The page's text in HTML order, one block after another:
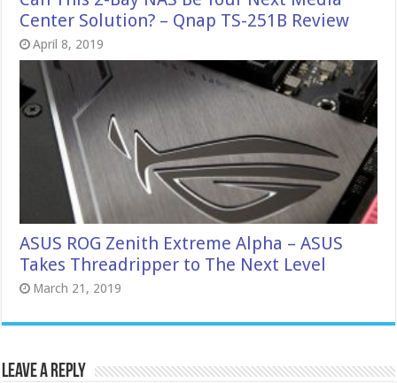
Center Solution? – Qnap TS-251B Review
April 8, 2019
ASUS ROG Zenith Extreme Alpha – ASUS
Takes Threadripper to The Next Level
March 21, 2019
Leave a Reply